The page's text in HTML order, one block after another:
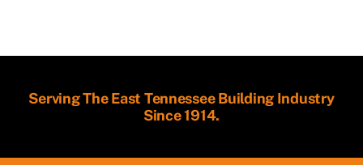
Serving The East Tennessee Building Industry
Since 1914.